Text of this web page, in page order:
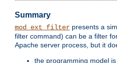
Summary
mod_ext_filter presents a
filter command) can be a filter
Apache server process, but it
the programming model